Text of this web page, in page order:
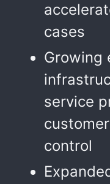
cases
Growing
service
control